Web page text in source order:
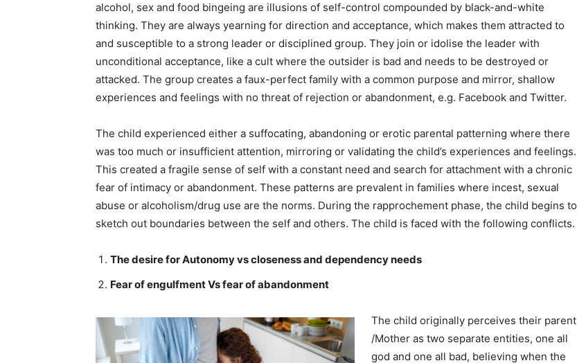
alcohol, sex and food bingeing are illusions of self-control compounded by black-and-white
thinking. They are always yearning for direction and acceptance, which makes them attracted to
and susceptible to a strong leader or disciplined group. They join or idolise the leader with
unconditional acceptance, like a cult where the outsider is bad and needs to be destroyed or
attacked. The group creates a faux-perfect family with a common purpose and mirror, shallow
experiences and feelings with no threat of rejection or abandonment, e.g. Facebook and Twitter.
The child experienced either a suffocating, abandoning or erotic parental patterning where there
was too much or insufficient attention, mirroring or validating the child’s experiences and feelings.
This created a fragile sense of self with a constant need and search for attachment with a chronic
fear of intimacy or abandonment. These patterns are prevalent in families where incest, sexual
abuse or alcoholism/drug use are the norms. During the rapprochement phase, the child begins to
sketch out boundaries between the self and others. The child is faced with the following conflicts.
The desire for Autonomy vs closeness and dependency needs
Fear of engulfment Vs fear of abandonment
The child originally perceives their parent
/Mother as two separate entities, one all
god and one all bad, believing when the